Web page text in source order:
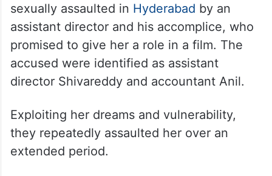
sexually assaulted in Hyderabad by an
assistant director and his accomplice, who
promised to give her a role in a film. The
accused were identified as assistant
director Shivareddy and accountant Anil.
Exploiting her dreams and vulnerability,
they repeatedly assaulted her over an
extended period.